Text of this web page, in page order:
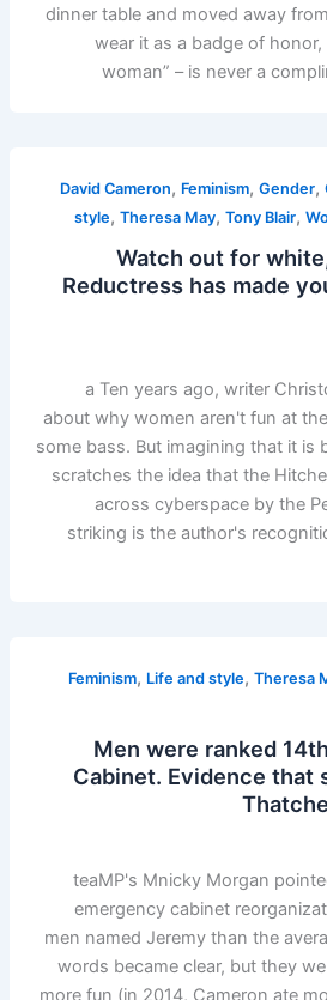
dinner table and moved away
wear it as a badge of honor,
woman” – is never a
David Cameron, Feminism,Gender,
style,Theresa May,Tony Blair,
Watch out for
Reductress has made
a Ten years ago, writer
about why women aren't fun at
some bass. But imagining that it is
scratches the idea that the
across cyberspace by the
striking is the author's
Feminism, Life and style,Theresa
Men were ranked
Cabinet. Evidence that
teaMP's Mnicky Morgan
emergency cabinet
men named Jeremy than the
words became clear, but they
more fun (in 2014, Cameron ate